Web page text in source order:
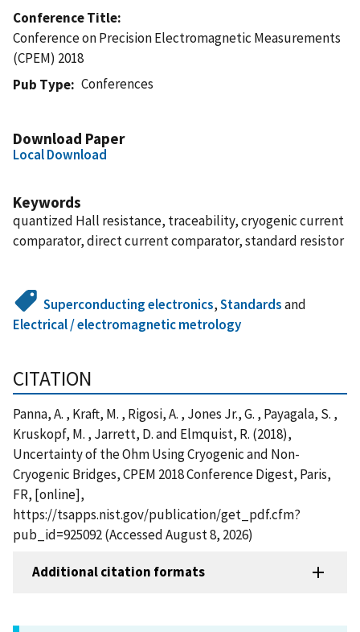
Conference Title
Conference on Precision Electromagnetic Measurements
(CPEM) 2018
Pub Type
Conferences
Download Paper
Local Download
Keywords
quantized Hall resistance, traceability, cryogenic current
comparator, direct current comparator, standard resistor
Superconducting electronics,Standardsand
Electrical / electromagnetic metrology
CITATION
Panna, A. , Kraft, M. , Rigosi, A. , Jones Jr., G. , Payagala, S. ,
Kruskopf, M. , Jarrett, D. and Elmquist, R. (2018),
Uncertainty of the Ohm Using Cryogenic and Non-
Cryogenic Bridges, CPEM 2018 Conference Digest, Paris,
FR, [online],
https://tsapps.nist.gov/publication/get_pdf.cfm?
pub_id=925092 (Accessed August 8, 2026)
Additional citation formats